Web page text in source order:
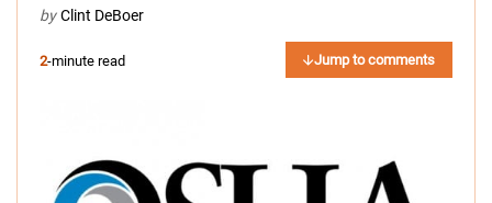
by Clint DeBoer
2-minute read Jump to comments